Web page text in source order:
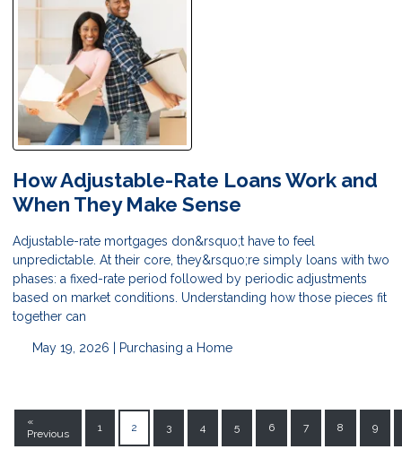
How Adjustable-Rate Loans Work and
When They Make Sense
Adjustable-rate mortgages don&rsquo;t have to feel
unpredictable. At their core, they&rsquo;re simply loans with two
phases: a fixed-rate period followed by periodic adjustments
based on market conditions. Understanding how those pieces fit
together can
May 19, 2026 | Purchasing a Home
«
Previous
1 2 3 4 5 6 7 8 9